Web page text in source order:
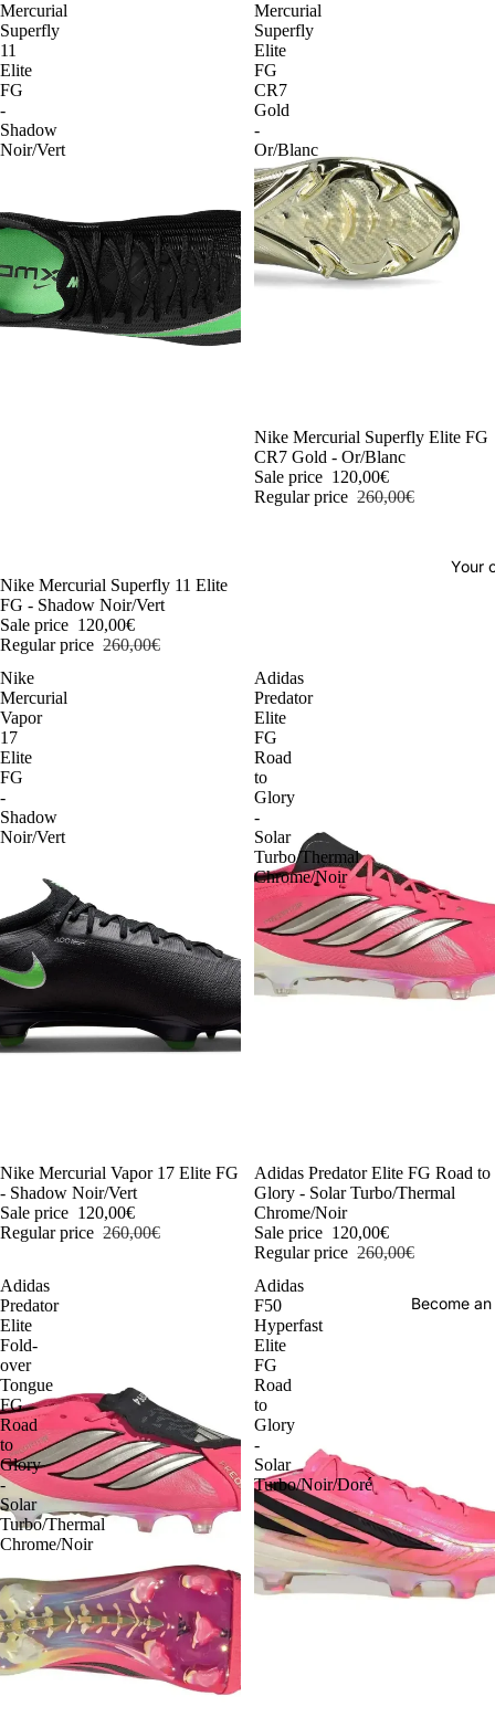
Your
Become
Mercurial
Superfly
11
Elite
FG
-
Shadow
Noir/Vert
-54%
Nike Mercurial Superfly 11 Elite
FG - Shadow Noir/Vert
Sale price 120,00€
Regular price 260,00€
Mercurial
Superfly
Elite
FG
CR7
Gold
-
Or/Blanc
-54%
Nike Mercurial Superfly Elite FG
CR7 Gold - Or/Blanc
Sale price 120,00€
Regular price 260,00€
Nike
Mercurial
Vapor
17
Elite
FG
-
Shadow
Noir/Vert
-54%
Nike Mercurial Vapor 17 Elite FG
- Shadow Noir/Vert
Sale price 120,00€
Regular price 260,00€
Adidas
Predator
Elite
FG
Road
to
Glory
-
Solar
Turbo/Thermal
Chrome/Noir
-54%
Adidas Predator Elite FG Road to
Glory - Solar Turbo/Thermal
Chrome/Noir
Sale price 120,00€
Regular price 260,00€
Adidas
Predator
Elite
Fold-
over
Tongue
FG
Road
to
Glory
-
Solar
Turbo/Thermal
Chrome/Noir
Adidas
F50
Hyperfast
Elite
FG
Road
to
Glory
-
Solar
Turbo/Noir/Doré